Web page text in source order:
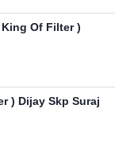
Of Filter )
) Dijay Skp Suraj